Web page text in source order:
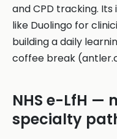
and CPD tracking.
like Duolingo for
building a daily
coffee break
NHS e-LfH —
specialty